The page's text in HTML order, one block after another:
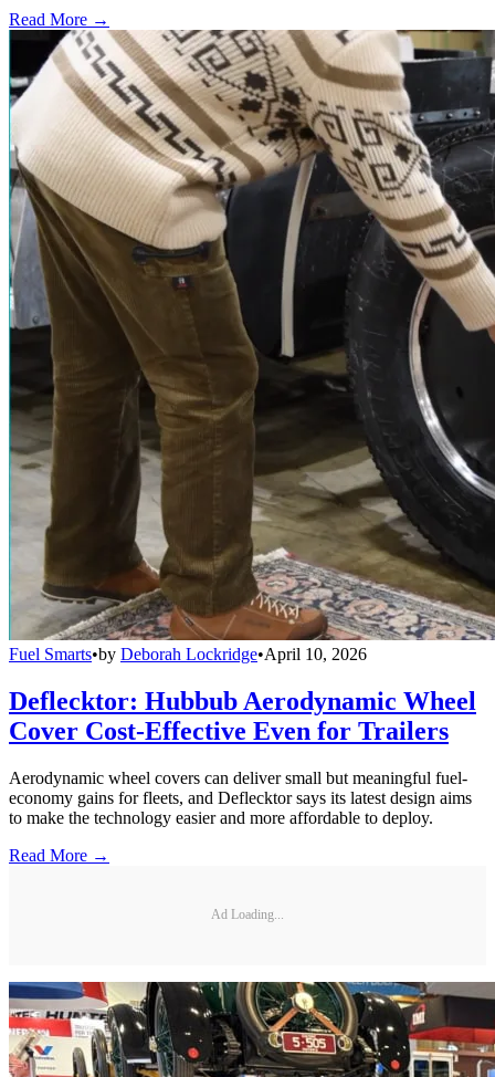
Read More →
Fuel Smarts•by Deborah Lockridge•April 10, 2026
Deflecktor: Hubbub Aerodynamic Wheel
Cover Cost-Effective Even for Trailers
Aerodynamic wheel covers can deliver small but meaningful fuel-
economy gains for fleets, and Deflecktor says its latest design aims
to make the technology easier and more affordable to deploy.
Read More →
Ad Loading...